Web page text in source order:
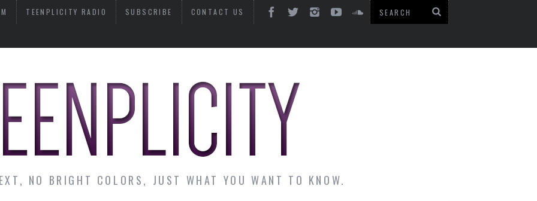
TEENPLICITY RADIO SUBSCRIBE CONTACT US
NO BRIGHT COLORS, JUST WHAT YOU WANT TO KNOW.